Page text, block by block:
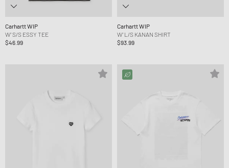
Carhartt WIP
W' S/S ESSY TEE
$46.99
Carhartt WIP
W' L/S KANAN SHIRT
$93.99